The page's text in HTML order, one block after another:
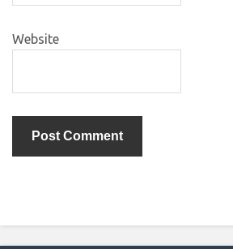
Website